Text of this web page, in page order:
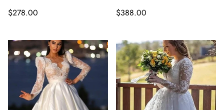
Regular
$278.00
TWA125
Regular
$388.00